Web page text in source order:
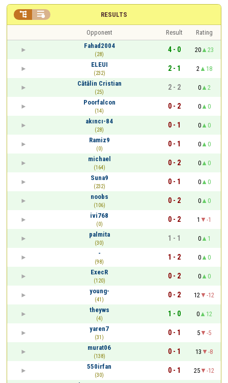
RESULTS
 
Opponent Result
Rating
Fahad2004
(28)
4 - 0 20
23
ELEUI
(232)
2 - 1 2
18
Cătălin Cristian
(25)
2 - 2 0
2
Poorfalcon
(14)
0 - 2 0
0
akıncı-84
(28)
0 - 1 0
0
Ramiz9
(0)
0 - 1 0
0
michael
(164)
0 - 2 0
0
Suna9
(232)
0 - 1 0
0
noobs
(106)
0 - 2 0
0
ivi768
(0)
0 - 2 1
-1
palmita
(30)
1 - 1 0
1
-
(98)
1 - 2 0
0
ExecR
(120)
0 - 2 0
0
young-
(41)
0 - 2 12
-12
theyws
(4)
1 - 0 0
12
yaren7
(31)
0 - 1 5
-5
murat06
(138)
0 - 1 13
-8
550irfan
(30)
0 - 1 25
-12